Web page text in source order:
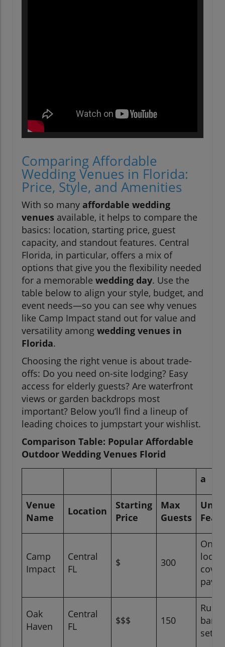
Comparing Affordable
Wedding Venues in Florida:
Price, Style, and Amenities
With so many affordable wedding
venues available, it helps to compare the
basics: location, starting price, guest
capacity, and standout features. Central
Florida, in particular, offers a mix of
options that give you the flexibility needed
for a memorable wedding day. Use the
table below to align your style, budget, and
event needs—so you can see why venues
like Camp Impact stand out for value and
versatility among wedding venues in
Florida.
Choosing the right venue is about trade-
offs: Do you need on-site lodging? Easy
access for elderly guests? Are waterfront
views or garden backdrops most
important? Below you’ll find a lineup of
leading choices to jumpstart your wishlist.
Comparison Table: Popular Affordable
Outdoor Wedding Venues Florid
a
Venue
Name
Location
Starting
Price
Max
Guests
Camp
Impact
Central
FL
$ 300
On-
Oak
Haven
Central
FL
$$$ 150
barn